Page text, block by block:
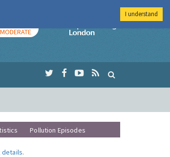
MODERATE
Imperial College
Pollution Episodes
details.
I understand